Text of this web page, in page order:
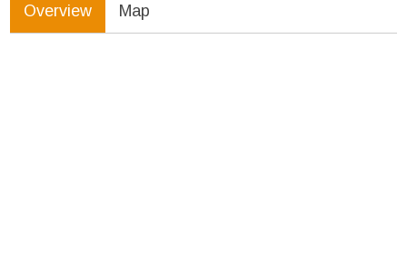
Overview Map